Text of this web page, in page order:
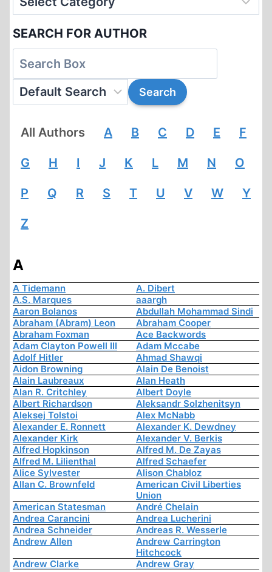
SEARCH FOR AUTHOR
All Authors A B C D E F
G H I J K L M N O
P Q R S T U V W Y
Z
A
A Tidemann
A. Dibert
A.S. Marques
aaargh
Aaron Bolanos
Abdullah Mohammad Sindi
Abraham (Abram) Leon
Abraham Cooper
Abraham Foxman
Ace Backwords
Adam Clayton Powell III
Adam Mccabe
Adolf Hitler
Ahmad Shawqi
Aidon Browning
Alain De Benoist
Alain Laubreaux
Alan Heath
Alan R. Critchley
Albert Doyle
Albert Richardson
Aleksandr Solzhenitsyn
Aleksej Tolstoi
Alex McNabb
Alexander E. Ronnett
Alexander K. Dewdney
Alexander Kirk
Alexander V. Berkis
Alfred Hopkinson
Alfred M. De Zayas
Alfred M. Lilienthal
Alfred Schaefer
Alice Sylvester
Alison Chabloz
Allan C. Brownfeld
American Civil Liberties
Union
American Statesman
André Chelain
Andrea Carancini
Andrea Lucherini
Andrea Schneider
Andreas R. Wesserle
Andrew Allen
Andrew Carrington
Hitchcock
Andrew Clarke
Andrew Gray